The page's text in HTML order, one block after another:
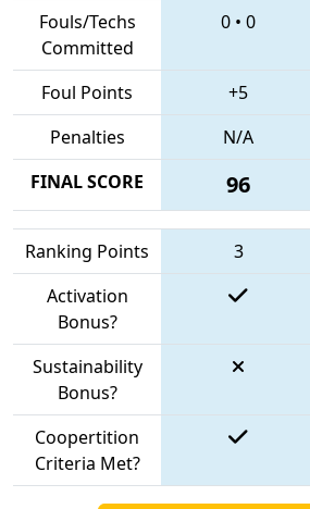
Fouls/Techs
Committed
0 • 0
Foul Points +5
Penalties
N/A
FINAL SCORE
96
Ranking Points 3
Activation
Bonus?
Sustainability
Bonus?
Coopertition
Criteria Met?